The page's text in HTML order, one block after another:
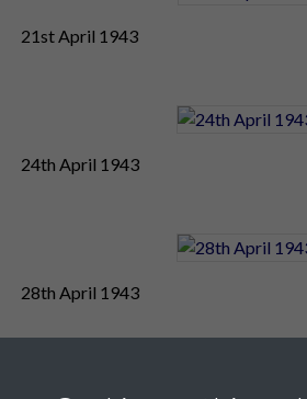
21st April 1943
24th April 1943
28th April 1943